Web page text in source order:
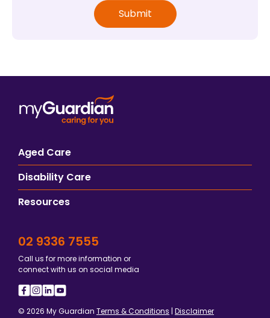
Aged Care
Disability Care
Resources
02 9336 7555
Call us for more information or
connect with us on social media
© 2026 My Guardian Terms & Conditions | Disclaimer